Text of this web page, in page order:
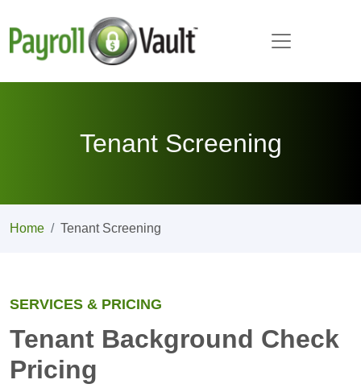
Tenant Screening
Home Tenant Screening
SERVICES & PRICING
Tenant Background Check
Pricing